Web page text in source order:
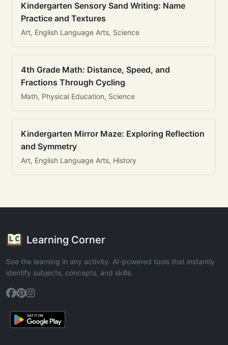
Kindergarten Sensory Sand Writing: Name
Practice and Textures
Art, English Language Arts, Science
4th Grade Math: Distance, Speed, and
Fractions Through Cycling
Math, Physical Education, Science
Kindergarten Mirror Maze: Exploring Reflection
and Symmetry
Art, English Language Arts, History
Learning Corner
See the learning in any activity. AI-powered tools that instantly
identify subjects, concepts, and skills.